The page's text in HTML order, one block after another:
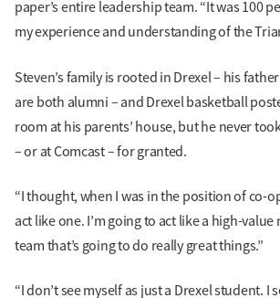
paper’s entire leadership team. “It was 100
my experience and understanding of the
Steven’s family is rooted in Drexel – his
are both alumni – and Drexel basketball
room at his parents’ house, but he never
– or at Comcast – for granted.
“I thought, when I was in the position of co-
act like one. I’m going to act like a high-
team that’s going to do really great things.”
“I don’t see myself as just a Drexel student. I